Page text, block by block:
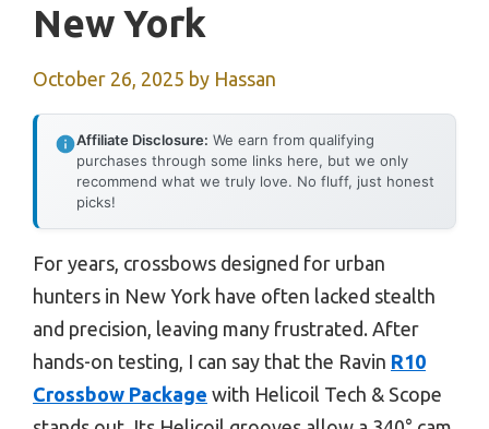
New York
October 26, 2025 by Hassan
Affiliate Disclosure: We earn from qualifying
purchases through some links here, but we only
recommend what we truly love. No fluff, just honest
picks!
For years, crossbows designed for urban
hunters in New York have often lacked stealth
and precision, leaving many frustrated. After
hands-on testing, I can say that the Ravin R10
Crossbow Package with Helicoil Tech & Scope